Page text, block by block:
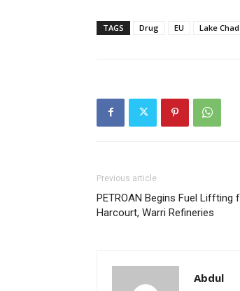
TAGS Drug EU Lake Chad
Previous article
PETROAN Begins Fuel Liffting
Harcourt, Warri Refineries
Abdul